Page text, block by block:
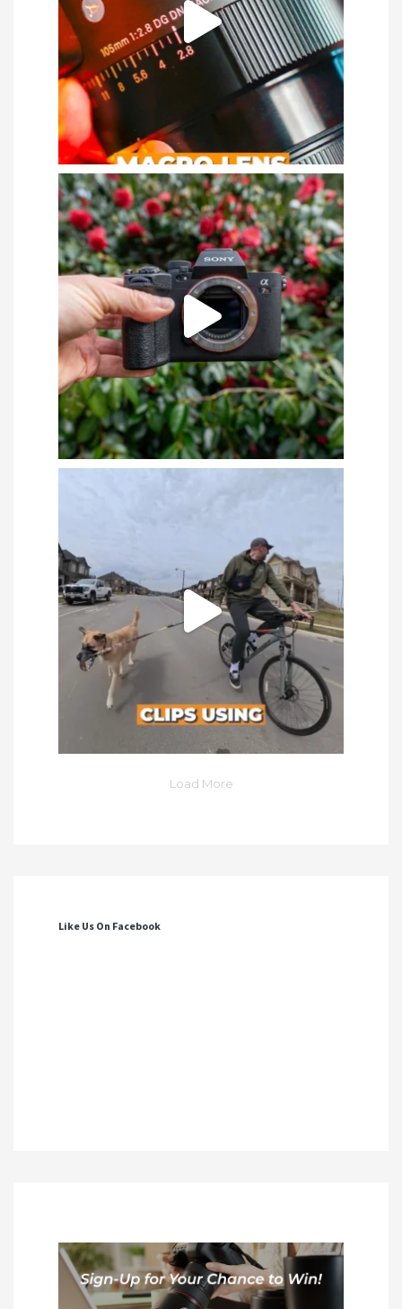
Load More
Like Us On Facebook